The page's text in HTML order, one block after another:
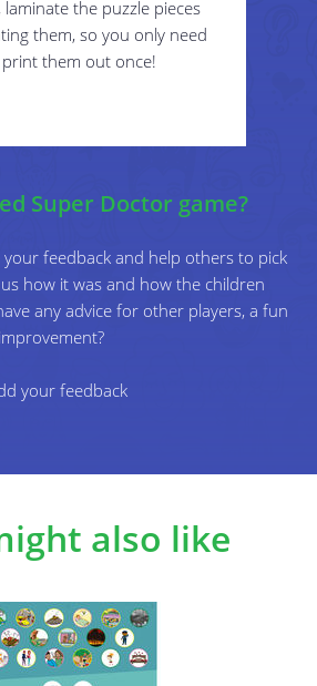
is completed when all the puzzles
laminate the puzzle pieces
them, so you only need
them out once!
Super Doctor game?
your feedback and help others to pick
how it was and how the children
any advice for other players, a fun
your feedback
also like